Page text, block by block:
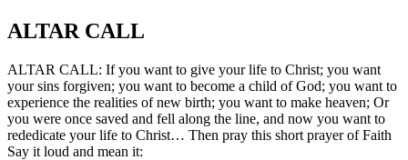
ALTAR CALL​
ALTAR CALL: If you want to give your life to Christ; you want
your sins forgiven; you want to become a child of God; you want to
experience the realities of new birth; you want to make heaven; Or
you were once saved and fell along the line, and now you want to
rededicate your life to Christ… Then pray this short prayer of Faith
Say it loud and mean it: